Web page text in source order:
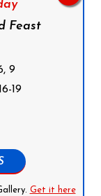
Feast
9
19
Get it here